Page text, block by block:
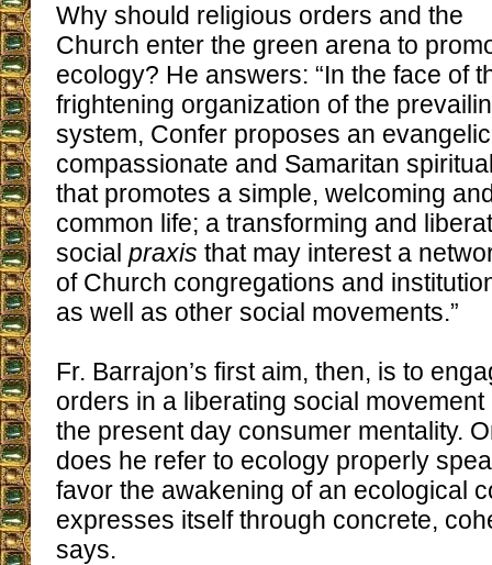
Why should religious orders and the
Church enter the green arena to
ecology? He answers: “In the face of
frightening organization of the
system, Confer proposes an
compassionate and Samaritan
that promotes a simple, welcoming
common life; a transforming and
social praxis that may interest a
of Church congregations and
as well as other social movements.”
Fr. Barrajon’s first aim, then, is to
orders in a liberating social
the present day consumer mentality.
does he refer to ecology properly
favor the awakening of an ecological
expresses itself through concrete,
says.